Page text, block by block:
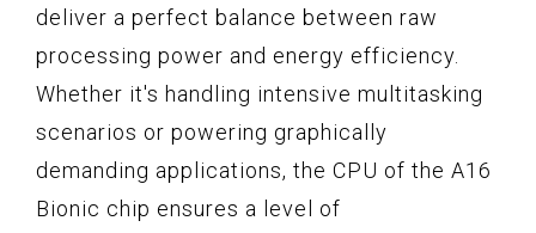
deliver a perfect balance between raw
processing power and energy efficiency.
Whether it's handling intensive multitasking
scenarios or powering graphically
demanding applications, the CPU of the A16
Bionic chip ensures a level of